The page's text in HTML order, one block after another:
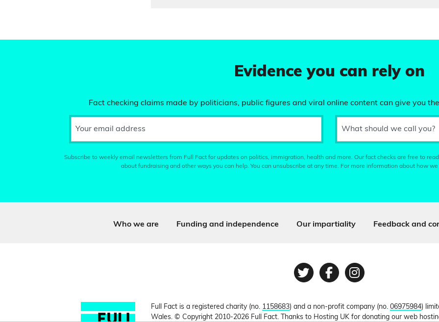
Evidence you can rely on
Fact checking claims made by politicians, public figures and viral online content can give you
Your email address What should we call you?
Subscribe to weekly email newsletters from Full Fact for updates on politics, immigration, health and more. Our fact checks are free to
about fundraising and other ways you can help. You can unsubscribe at any time. For more information about how
Who we are Funding and independence Our impartiality Feedback and
TwitterFacebook
Instagram
Full Fact is a registered charity (no. 1158683) and a non-profit company (no. 06975984)
Wales. © Copyright 2010-2026 Full Fact. Thanks to Hosting UK for donating our web